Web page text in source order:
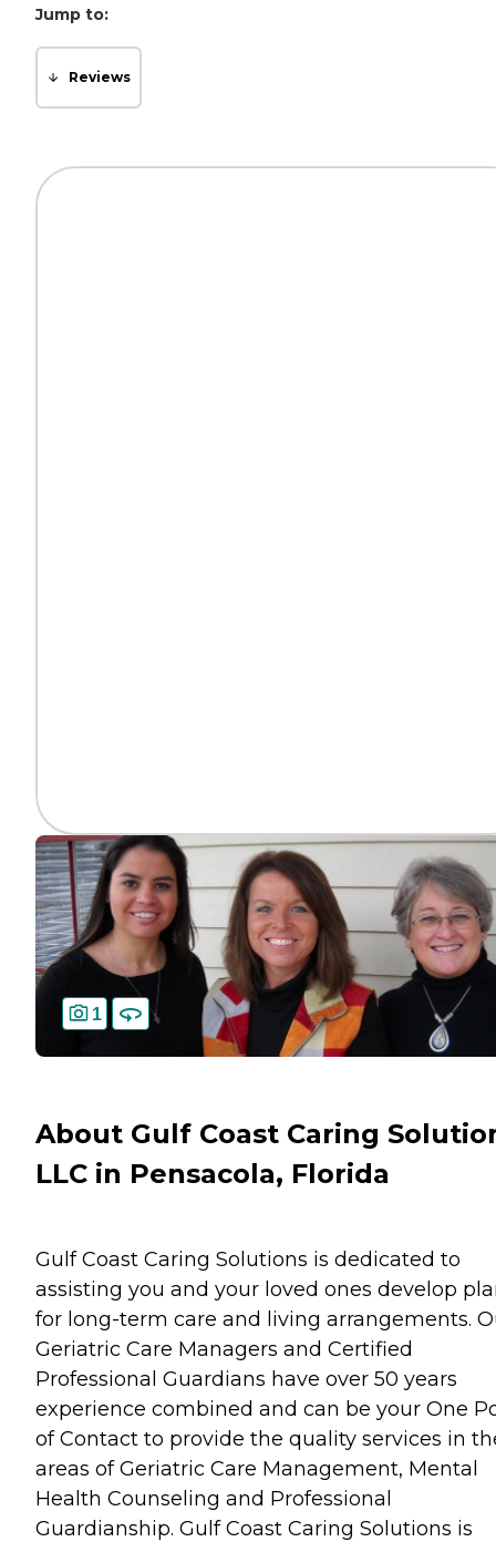
Jump to:
Reviews
1
About Gulf Coast Caring
LLC in Pensacola, Florida
Gulf Coast Caring Solutions is dedicated to
assisting you and your loved ones develop
for long-term care and living arrangements.
Geriatric Care Managers and Certified
Professional Guardians have over 50 years
experience combined and can be your One
of Contact to provide the quality services in
areas of Geriatric Care Management, Mental
Health Counseling and Professional
Guardianship. Gulf Coast Caring Solutions is